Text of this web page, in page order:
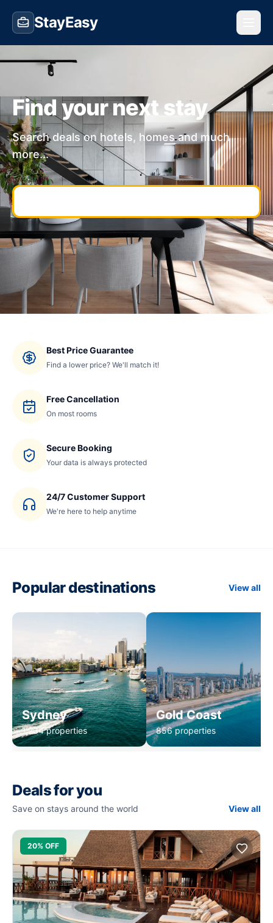
StayEasy
Find your next stay
Search deals on hotels, homes and much
more...
Best Price Guarantee
Find a lower price? We'll match it!
Free Cancellation
On most rooms
Secure Booking
Your data is always protected
24/7 Customer Support
We're here to help anytime
Popular destinations View all
Sydney
1,234 properties
Gold Coast
856 properties
Deals for you
Save on stays around the world View all
20% OFF